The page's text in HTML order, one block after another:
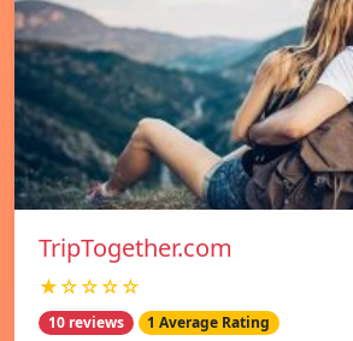
TripTogether.com
★☆☆☆☆
10 reviews 1 Average Rating